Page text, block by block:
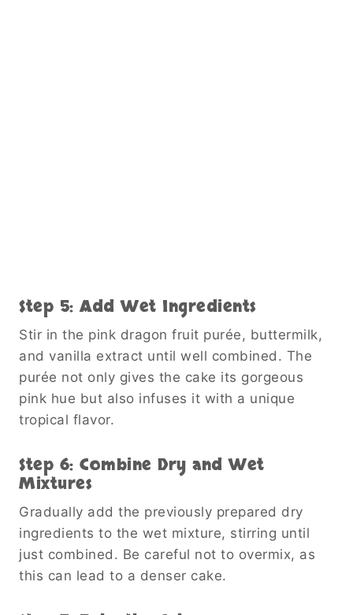
Step 5: Add Wet Ingredients
Stir in the pink dragon fruit purée, buttermilk,
and vanilla extract until well combined. The
purée not only gives the cake its gorgeous
pink hue but also infuses it with a unique
tropical flavor.
Step 6: Combine Dry and Wet
Mixtures
Gradually add the previously prepared dry
ingredients to the wet mixture, stirring until
just combined. Be careful not to overmix, as
this can lead to a denser cake.